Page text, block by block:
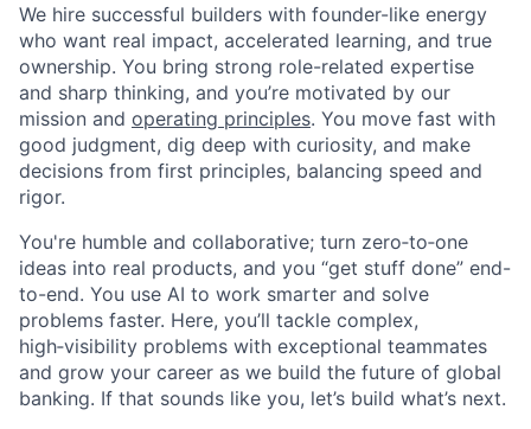
We hire successful builders with founder-like energy
who want real impact, accelerated learning, and true
ownership. You bring strong role-related expertise
and sharp thinking, and you’re motivated by our
mission and operating principles. You move fast with
good judgment, dig deep with curiosity, and make
decisions from first principles, balancing speed and
rigor.
You're humble and collaborative; turn zero‑to‑one
ideas into real products, and you “get stuff done” end-
to-end. You use AI to work smarter and solve
problems faster. Here, you’ll tackle complex,
high‑visibility problems with exceptional teammates
and grow your career as we build the future of global
banking. If that sounds like you, let’s build what’s next.